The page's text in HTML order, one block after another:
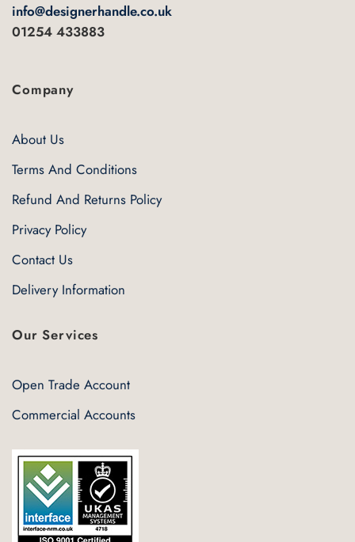
info@designerhandle.co.uk
01254 433883
Company
About Us
Terms And Conditions
Refund And Returns Policy
Privacy Policy
Contact Us
Delivery Information
Our Services
Open Trade Account
Commercial Accounts